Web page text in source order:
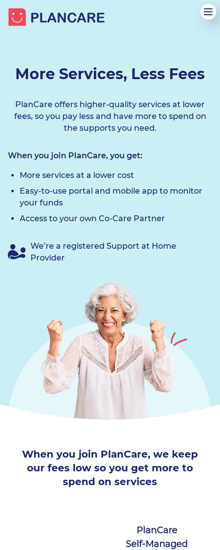
More Services, Less Fees
PlanCare offers higher-quality services at lower
fees, so you pay less and have more to spend on
the supports you need.
When you join PlanCare, you get:
More services at a lower cost
Easy-to-use portal and mobile app to monitor
your funds
Access to your own Co-Care Partner
We’re a registered Support at Home
Provider
When you join PlanCare, we keep
our fees low so you get more to
spend on services
PlanCare
Self-Managed